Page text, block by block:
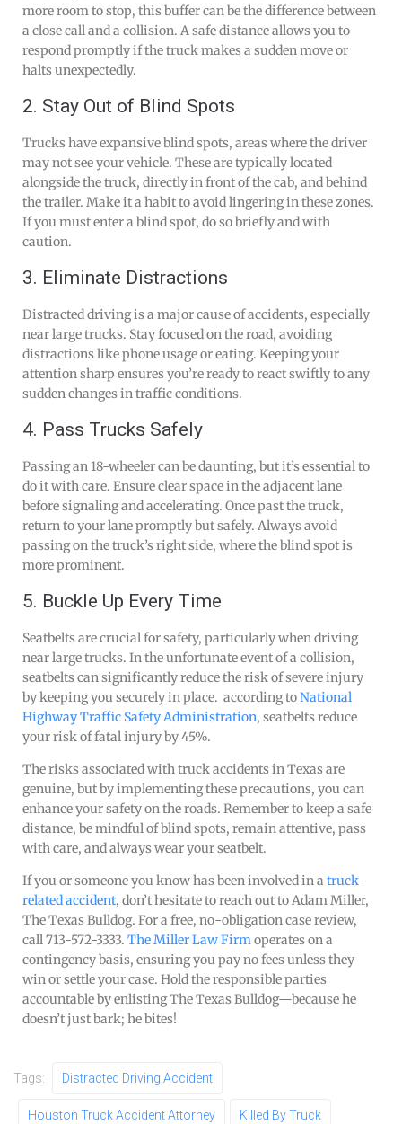
more room to stop, this buffer can be the difference between
a close call and a collision. A safe distance allows you to
respond promptly if the truck makes a sudden move or
halts unexpectedly.
2. Stay Out of Blind Spots
Trucks have expansive blind spots, areas where the driver
may not see your vehicle. These are typically located
alongside the truck, directly in front of the cab, and behind
the trailer. Make it a habit to avoid lingering in these zones.
If you must enter a blind spot, do so briefly and with
caution.
3. Eliminate Distractions
Distracted driving is a major cause of accidents, especially
near large trucks. Stay focused on the road, avoiding
distractions like phone usage or eating. Keeping your
attention sharp ensures you’re ready to react swiftly to any
sudden changes in traffic conditions.
4. Pass Trucks Safely
Passing an 18-wheeler can be daunting, but it’s essential to
do it with care. Ensure clear space in the adjacent lane
before signaling and accelerating. Once past the truck,
return to your lane promptly but safely. Always avoid
passing on the truck’s right side, where the blind spot is
more prominent.
5. Buckle Up Every Time
Seatbelts are crucial for safety, particularly when driving
near large trucks. In the unfortunate event of a collision,
seatbelts can significantly reduce the risk of severe injury
by keeping you securely in place. according toNational
Highway Traffic Safety Administration, seatbelts reduce
your risk of fatal injury by 45%.
The risks associated with truck accidents in Texas are
genuine, but by implementing these precautions, you can
enhance your safety on the roads. Remember to keep a safe
distance, be mindful of blind spots, remain attentive, pass
with care, and always wear your seatbelt.
If you or someone you know has been involved in a truck-
related accident, don’t hesitate to reach out to Adam Miller,
The Texas Bulldog. For a free, no-obligation case review,
call 713-572-3333. The Miller Law Firmoperates on a
contingency basis, ensuring you pay no fees unless they
win or settle your case. Hold the responsible parties
accountable by enlisting The Texas Bulldog—because he
doesn’t just bark; he bites!
Tags: Distracted Driving Accident
Houston Truck Accident Attorney Killed By Truck